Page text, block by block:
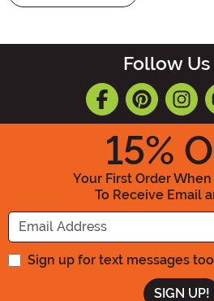
Follow Us
15%
Your First Order
To Receive Email
Sign up for text messages